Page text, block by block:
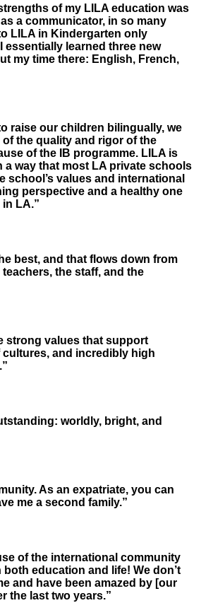
of my LILA education was
a communicator, in so many
LILA in Kindergarten only
essentially learned three new
my time there: English, French,
raise our children bilingually, we
the quality and rigor of the
of the IB programme. LILA is
a way that most LA private schools
school’s values and international
perspective and a healthy one
LA.”
best, and that flows down from
the staff, and the
strong values that support
and incredibly high
worldly, bright, and
As an expatriate, you can
me a second family.”
of the international community
education and life! We don’t
and have been amazed by [our
the last two years.”